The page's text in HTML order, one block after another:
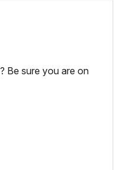
Be sure you are on